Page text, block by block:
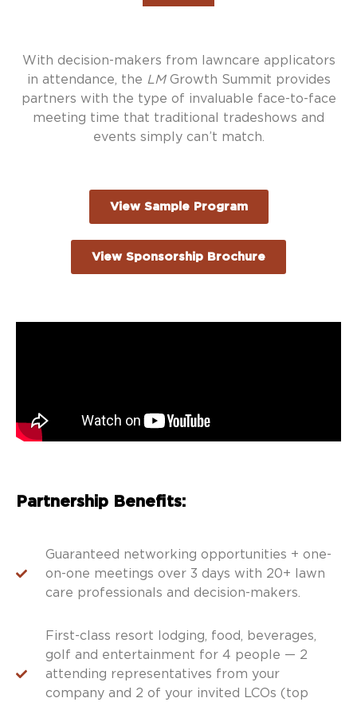
With decision-makers from lawncare applicators
in attendance, the LMGrowth Summit provides
partners with the type of invaluable face-to-face
meeting time that traditional tradeshows and
events simply can’t match.
View Sample Program
View Sponsorship Brochure
Partnership Benefits:
Guaranteed networking opportunities + one-
on-one meetings over 3 days with 20+ lawn
care professionals and decision-makers.
First-class resort lodging, food, beverages,
golf and entertainment for 4 people — 2
attending representatives from your
company and 2 of your invited LCOs (top